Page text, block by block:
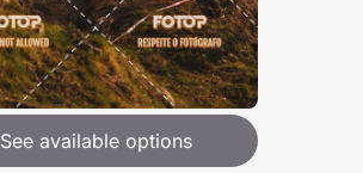
See available options